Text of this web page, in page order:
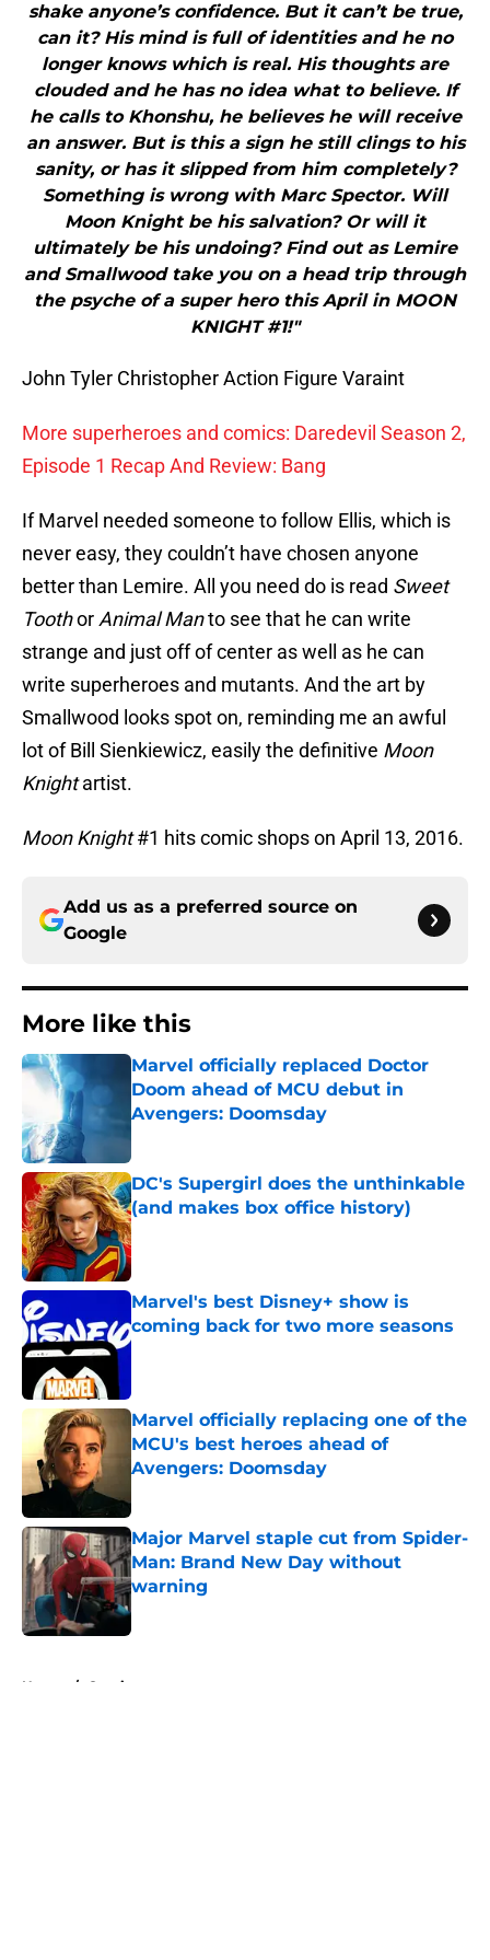
shake anyone’s confidence. But it can’t be true,
can it? His mind is full of identities and he no
longer knows which is real. His thoughts are
clouded and he has no idea what to believe. If
he calls to Khonshu, he believes he will receive
an answer. But is this a sign he still clings to his
sanity, or has it slipped from him completely?
Something is wrong with Marc Spector. Will
Moon Knight be his salvation? Or will it
ultimately be his undoing? Find out as Lemire
and Smallwood take you on a head trip through
the psyche of a super hero this April in MOON
KNIGHT #1!"
John Tyler Christopher Action Figure Varaint
More superheroes and comics: Daredevil Season 2,
Episode 1 Recap And Review: Bang
If Marvel needed someone to follow Ellis, which is
never easy, they couldn’t have chosen anyone
better than Lemire. All you need do is read Sweet
Toothor Animal Manto see that he can write
strange and just off of center as well as he can
write superheroes and mutants. And the art by
Smallwood looks spot on, reminding me an awful
lot of Bill Sienkiewicz, easily the definitive Moon
Knightartist.
Moon Knight#1 hits comic shops on April 13, 2016.
Add us as a preferred source on
Google
More like this
Marvel officially replaced Doctor
Doom ahead of MCU debut in
Avengers: Doomsday
DC's Supergirl does the unthinkable
(and makes box office history)
Published by on Invalid Date
Marvel's best Disney+ show is
coming back for two more seasons
Published by on Invalid Date
Marvel officially replacing one of the
MCU's best heroes ahead of
Avengers: Doomsday
Major Marvel staple cut from Spider-
Man: Brand New Day without
warning
Published by on Invalid Date
Home / Comics